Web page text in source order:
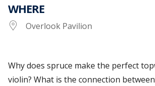
WHERE
Overlook Pavilion
Why does spruce make the perfect
violin? What is the connection